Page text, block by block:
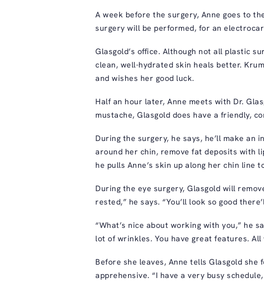
A week before the surgery, Anne goes to
surgery will be performed, for an
Glasgold’s office. Although not all plastic
clean, well-hydrated skin heals better.
and wishes her good luck.
Half an hour later, Anne meets with Dr.
mustache, Glasgold does have a friendly,
During the surgery, he says, he’ll make an
around her chin, remove fat deposits with
he pulls Anne’s skin up along her chin line
During the eye surgery, Glasgold will
rested,” he says. “You’ll look so good
“What’s nice about working with you,” he
lot of wrinkles. You have great features. All
Before she leaves, Anne tells Glasgold
apprehensive. “I have a very busy